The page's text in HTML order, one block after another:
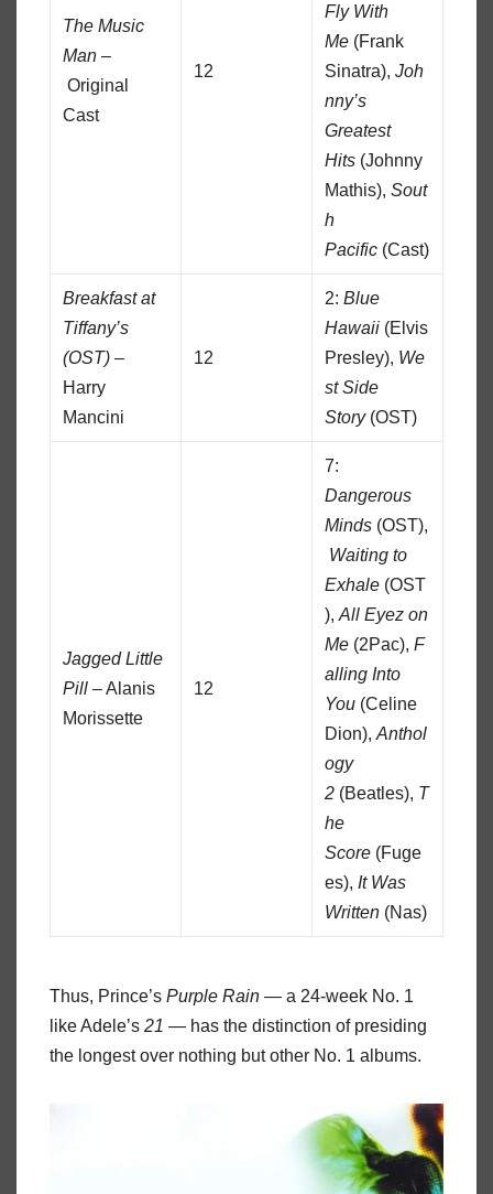
The Music
Man –
Original
Cast
12
Fly With
Me (Frank
Sinatra),Joh
nny’s
Greatest
Hits (Johnny
Mathis),Sout
h
Pacific (Cast)
Breakfast at
Tiffany’s
(OST) –
Harry
Mancini
12
2:Blue
Hawaii (Elvis
Presley), We
st Side
Story(OST)
Jagged Little
Pill – Alanis
Morissette
12
7:
Dangerous
Minds (OST),
Waiting to
Exhale (OST
),All Eyez on
Me (2Pac),F
alling Into
You (Celine
Dion),Anthol
ogy
2 (Beatles), T
he
Score (Fuge
es), It Was
Written (Nas)
Thus, Prince’s Purple Rain — a 24-week No. 1
like Adele’s 21 — has the distinction of presiding
the longest over nothing but other No. 1 albums.